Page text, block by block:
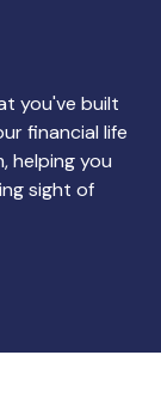
you've built
financial life
helping you
sight of